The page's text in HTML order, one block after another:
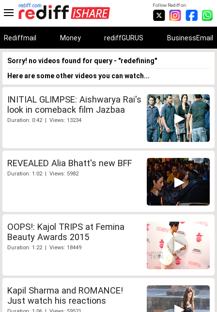
Follow Rediff on:
rediff.com
Rediffmail Money rediffGURUS BusinessEmail
Sorry! no videos found for query - "redefining"
Here are some other videos you can watch...
INITIAL GLIMPSE: Aishwarya Rai's
look in comeback film Jazbaa
Duration: 0:42 | Views: 13234
REVEALED Alia Bhatt's new BFF
Duration: 1:02 | Views: 5982
OOPS!: Kajol TRIPS at Femina
Beauty Awards 2015
Duration: 1:22 | Views: 18449
Kapil Sharma and ROMANCE!
Just watch his reactions